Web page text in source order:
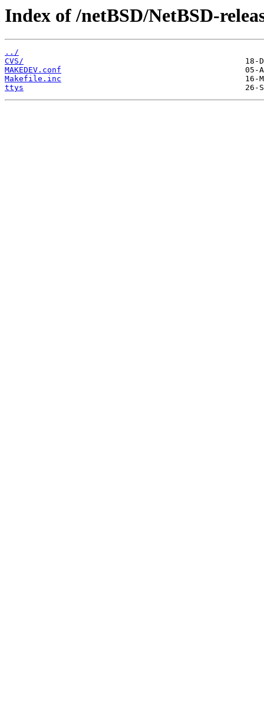
Index of /netBSD/NetBSD-
../
CVS/
MAKEDEV.conf
Makefile.inc
ttys